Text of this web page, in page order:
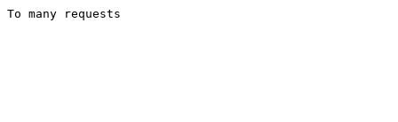
To many requests